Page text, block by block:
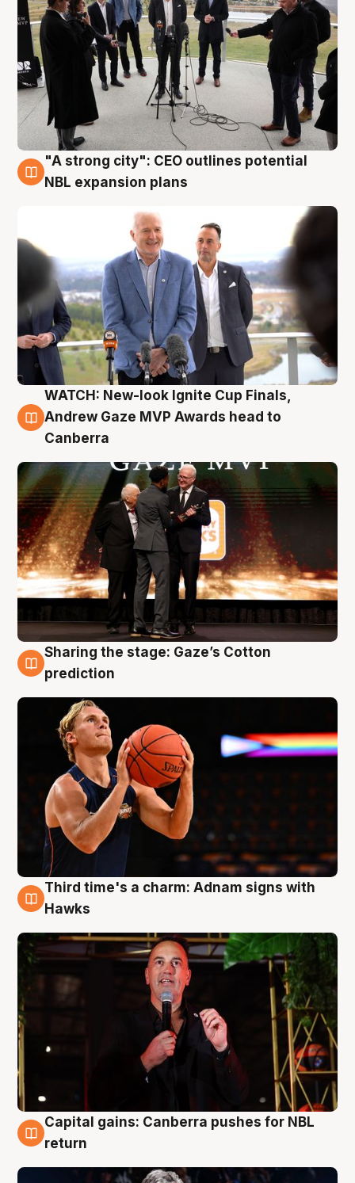
3 Aug
"A strong city": CEO outlines potential
NBL expansion plans
3 Aug
WATCH: New-look Ignite Cup Finals,
Andrew Gaze MVP Awards head to
Canberra
3 Aug
Sharing the stage: Gaze’s Cotton
prediction
3 Aug
Third time's a charm: Adnam signs with
Hawks
3 Aug
Capital gains: Canberra pushes for NBL
return